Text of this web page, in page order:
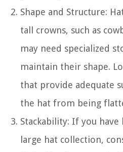
Shape and Structure:
tall crowns, such as
may need specialized
maintain their shape.
that provide adequate
the hat from being
Stackability: If you
large hat collection,